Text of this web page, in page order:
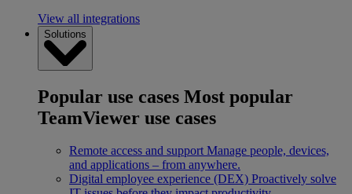
View all integrations
Solutions
Popular use cases Most popular
TeamViewer use cases
Remote access and support Manage people, devices,
and applications – from anywhere.
Digital employee experience (DEX) Proactively solve